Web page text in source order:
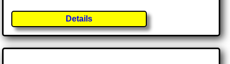
Details